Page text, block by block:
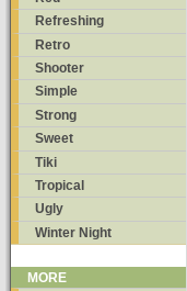
Refreshing
Retro
Shooter
Simple
Strong
Sweet
Tiki
Tropical
Ugly
Winter Night
MORE